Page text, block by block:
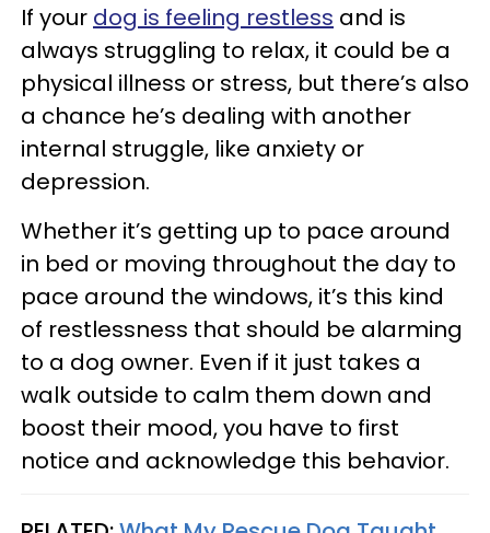
If your dog is feeling restless and is
always struggling to relax, it could be a
physical illness or stress, but there’s also
a chance he’s dealing with another
internal struggle, like anxiety or
depression.
Whether it’s getting up to pace around
in bed or moving throughout the day to
pace around the windows, it’s this kind
of restlessness that should be alarming
to a dog owner. Even if it just takes a
walk outside to calm them down and
boost their mood, you have to first
notice and acknowledge this behavior.